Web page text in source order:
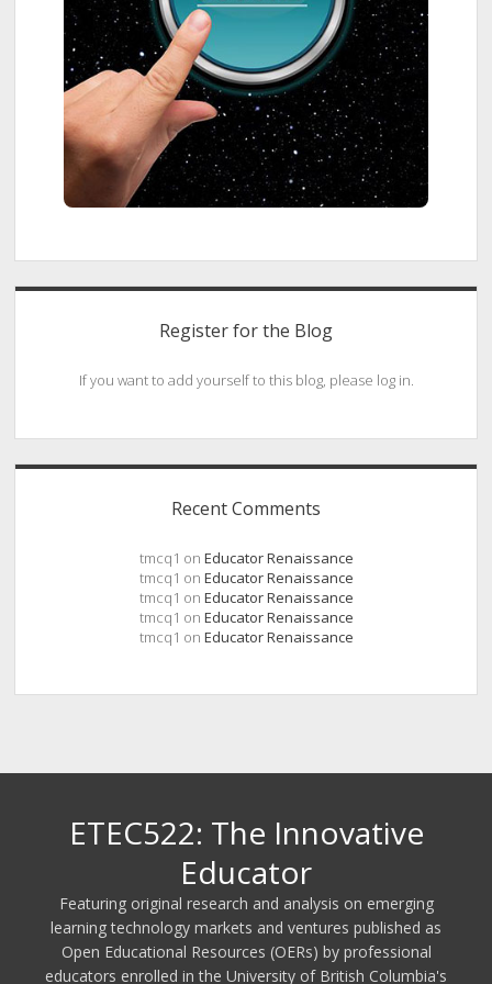
Register for the Blog
If you want to add yourself to this blog, please log in.
Recent Comments
tmcq1 on Educator Renaissance
tmcq1 on Educator Renaissance
tmcq1 on Educator Renaissance
tmcq1 on Educator Renaissance
tmcq1 on Educator Renaissance
ETEC522: The Innovative
Educator
Featuring original research and analysis on emerging
learning technology markets and ventures published as
Open Educational Resources (OERs) by professional
educators enrolled in the University of British Columbia's